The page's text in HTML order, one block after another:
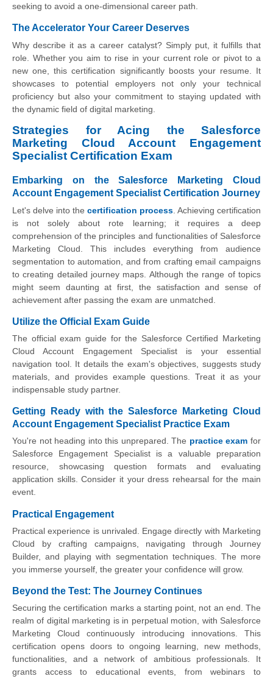
seeking to avoid a one-dimensional career path.
The Accelerator Your Career Deserves
Why describe it as a career catalyst? Simply put, it fulfills that
role. Whether you aim to rise in your current role or pivot to a
new one, this certification significantly boosts your resume. It
showcases to potential employers not only your technical
proficiency but also your commitment to staying updated with
the dynamic field of digital marketing.
Strategies for Acing the Salesforce
Marketing Cloud Account Engagement
Specialist Certification Exam
Embarking on the Salesforce Marketing Cloud
Account Engagement Specialist Certification Journey
Let's delve into the certification process . Achieving certification
is not solely about rote learning; it requires a deep
comprehension of the principles and functionalities of Salesforce
Marketing Cloud. This includes everything from audience
segmentation to automation, and from crafting email campaigns
to creating detailed journey maps. Although the range of topics
might seem daunting at first, the satisfaction and sense of
achievement after passing the exam are unmatched.
Utilize the Official Exam Guide
The official exam guide for the Salesforce Certified Marketing
Cloud Account Engagement Specialist is your essential
navigation tool. It details the exam's objectives, suggests study
materials, and provides example questions. Treat it as your
indispensable study partner.
Getting Ready with the Salesforce Marketing Cloud
Account Engagement Specialist Practice Exam
You're not heading into this unprepared. The practice exam for
Salesforce Engagement Specialist is a valuable preparation
resource, showcasing question formats and evaluating
application skills. Consider it your dress rehearsal for the main
event.
Practical Engagement
Practical experience is unrivaled. Engage directly with Marketing
Cloud by crafting campaigns, navigating through Journey
Builder, and playing with segmentation techniques. The more
you immerse yourself, the greater your confidence will grow.
Beyond the Test: The Journey Continues
Securing the certification marks a starting point, not an end. The
realm of digital marketing is in perpetual motion, with Salesforce
Marketing Cloud continuously introducing innovations. This
certification opens doors to ongoing learning, new methods,
functionalities, and a network of ambitious professionals. It
grants access to educational events, from webinars to